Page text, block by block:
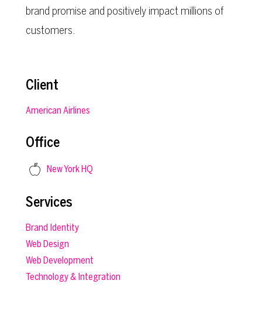
brand promise and positively impact millions of
customers.
Client
American Airlines
Office
New York HQ
Services
Brand Identity
Web Design
Web Development
Technology & Integration